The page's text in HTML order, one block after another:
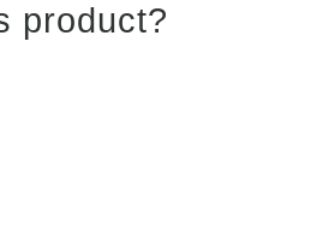
product?